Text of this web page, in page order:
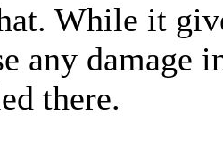
While it
any damage
there.